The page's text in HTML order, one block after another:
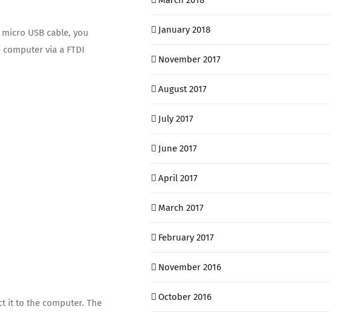
USB cable, you
via a FTDI
it to the computer. The
January 2018
November 2017
August 2017
July 2017
June 2017
April 2017
March 2017
February 2017
November 2016
October 2016